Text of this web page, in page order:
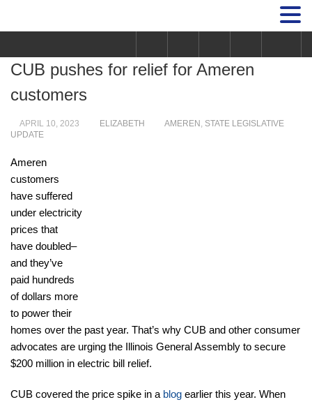
CUB pushes for relief for Ameren
customers
APRIL 10, 2023 ELIZABETH AMEREN , STATE LEGISLATIVE
UPDATE
Ameren
customers
have suffered
under electricity
prices that
have doubled–
and they’ve
paid hundreds
of dollars more
to power their
homes over the past year. That’s why CUB and other consumer
advocates are urging the Illinois General Assembly to secure
$200 million in electric bill relief.
CUB covered the price spike in a blog earlier this year. When